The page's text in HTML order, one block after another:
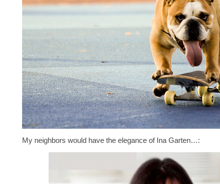
My neighbors would have the elegance of Ina Garten…: